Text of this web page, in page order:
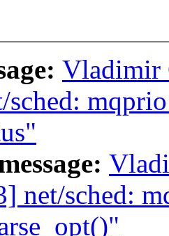
Vladimir
sched:
net/sched: